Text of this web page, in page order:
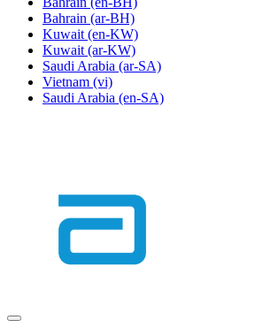
Bahrain (ar-BH)
Kuwait (en-KW)
Kuwait (ar-KW)
Saudi Arabia (ar-SA)
Vietnam (vi)
Saudi Arabia (en-SA)